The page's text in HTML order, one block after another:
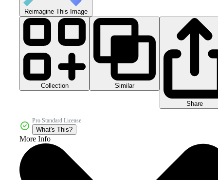
Reimagine This Image
Collection Similar
Share
Pro Standard License
What's This?
More Info